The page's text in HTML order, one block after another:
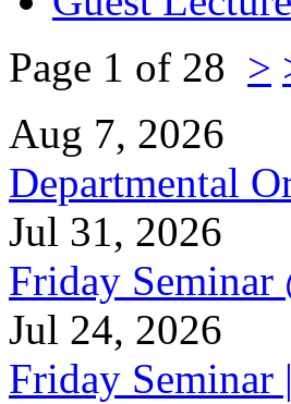
Page 1 of 28 >
Aug 7, 2026
Departmental
Jul 31, 2026
Friday Seminar
Jul 24, 2026
Friday Seminar